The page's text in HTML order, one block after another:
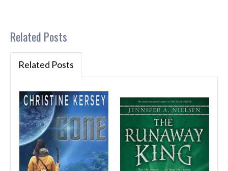
Related Posts
Related Posts